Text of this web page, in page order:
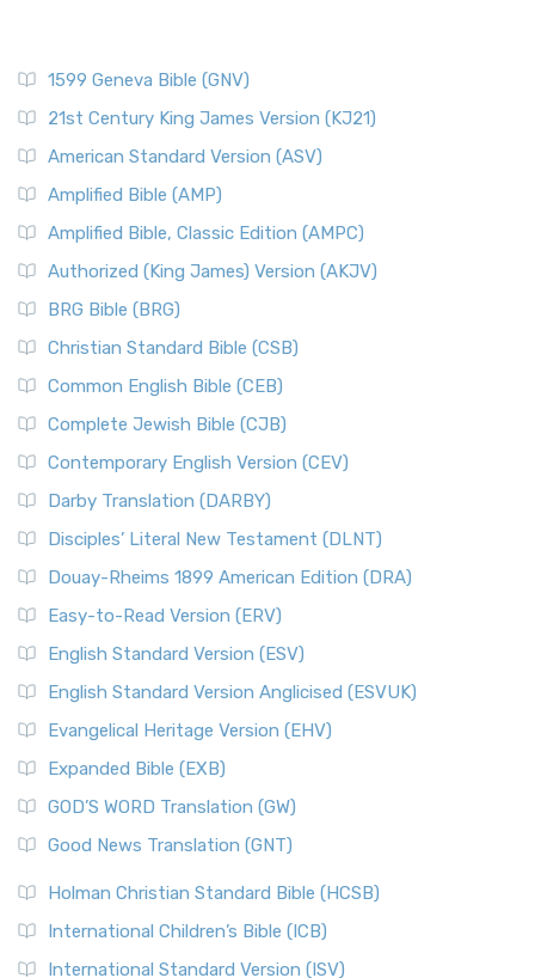
1599 Geneva Bible (GNV)
21st Century King James Version (KJ21)
American Standard Version (ASV)
Amplified Bible (AMP)
Amplified Bible, Classic Edition (AMPC)
Authorized (King James) Version (AKJV)
BRG Bible (BRG)
Christian Standard Bible (CSB)
Common English Bible (CEB)
Complete Jewish Bible (CJB)
Contemporary English Version (CEV)
Darby Translation (DARBY)
Disciples’ Literal New Testament (DLNT)
Douay-Rheims 1899 American Edition (DRA)
Easy-to-Read Version (ERV)
English Standard Version (ESV)
English Standard Version Anglicised (ESVUK)
Evangelical Heritage Version (EHV)
Expanded Bible (EXB)
GOD’S WORD Translation (GW)
Good News Translation (GNT)
Holman Christian Standard Bible (HCSB)
International Children’s Bible (ICB)
International Standard Version (ISV)